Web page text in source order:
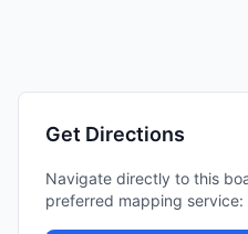
Get Directions
Navigate directly to this
preferred mapping service: